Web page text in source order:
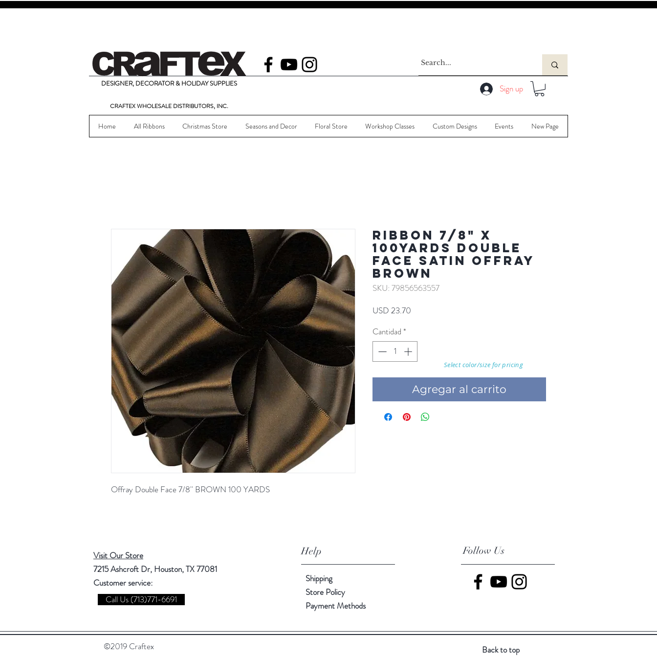
DESIGNER, DECORATOR & HOLIDAY SUPPLIES Sign up
CRAFTEX WHOLESALE DISTRIBUTORS, INC.
Home All Ribbons Christmas Store Seasons and Decor Floral Store Workshop Classes Custom Designs Events New Page
Offray Double Face 7/8'' BROWN 100 YARDS
RIBBON 7/8" X
100YARDS DOUBLE
FACE SATIN OFFRAY
BROWN
SKU: 79856563557
USD 23.70
Cantidad *
Agregar al carrito
Select color/size for pricing
Visit Our Store
7215 Ashcroft Dr, Houston, TX 77081
Customer service:
Help Follow Us
Call Us (713)771-6691
Shipping
Store Policy
Payment Methods
©2019 Craftex Back to top